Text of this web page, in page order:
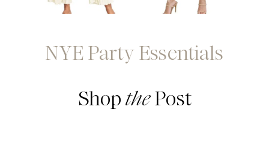
NYE Party Essentials
ShopthePost